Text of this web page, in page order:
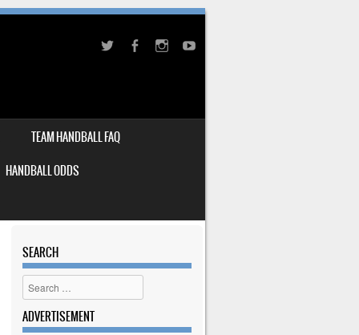
TEAM HANDBALL FAQ
HANDBALL ODDS
SEARCH
Search
ADVERTISEMENT